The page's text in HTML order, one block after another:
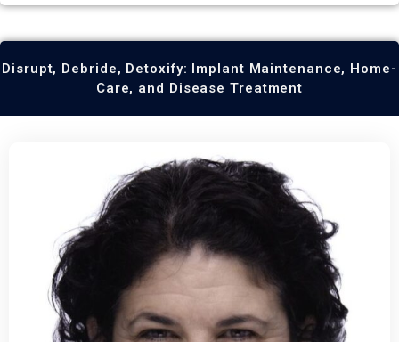
Disrupt, Debride, Detoxify: Implant Maintenance, Home-
Care, and Disease Treatment